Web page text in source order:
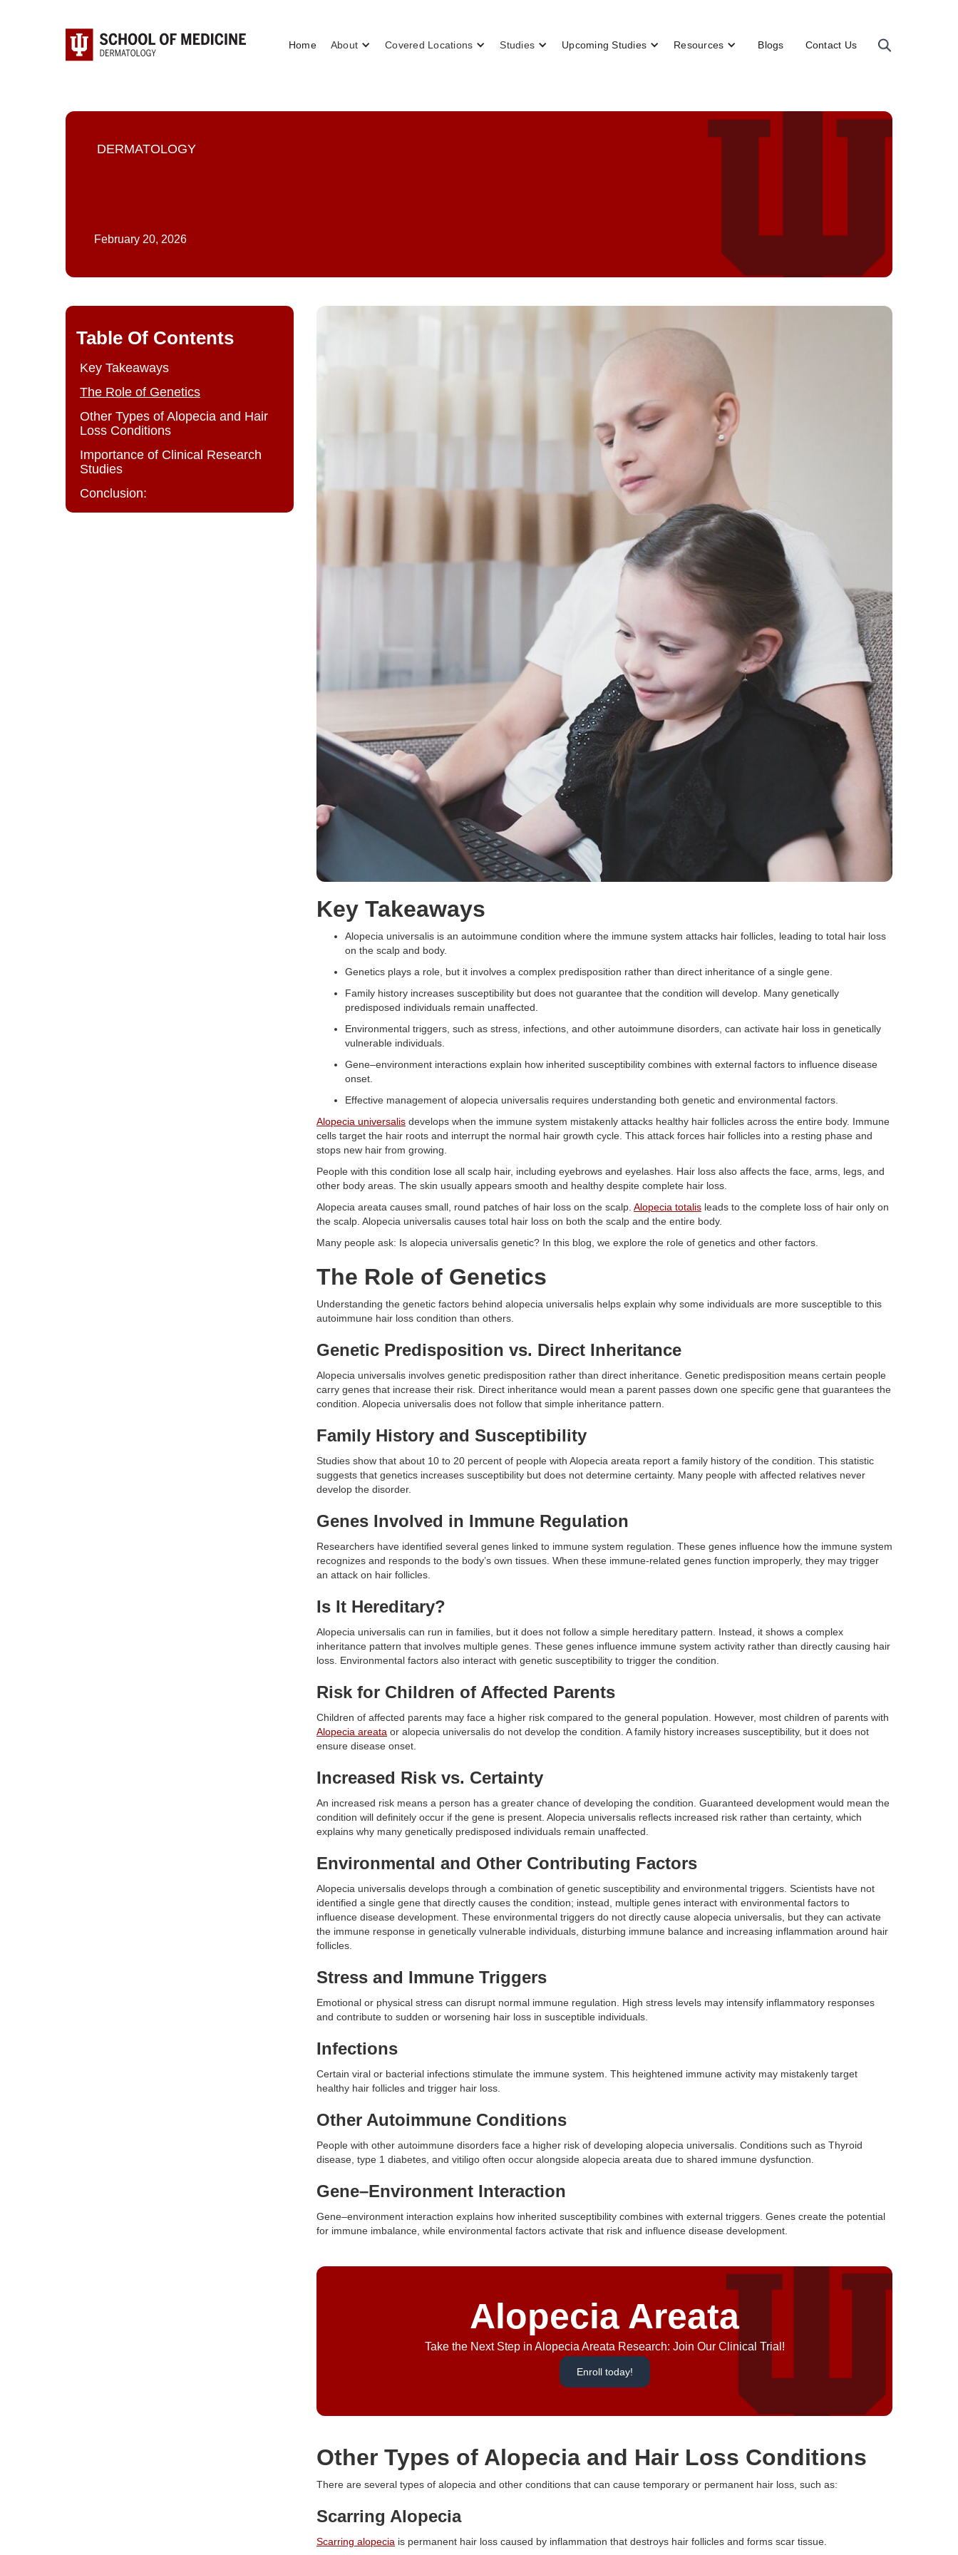
Home About Covered Locations Studies Upcoming Studies Resources Blogs Contact Us
DERMATOLOGY
February 20, 2026
Table Of Contents
Key Takeaways
The Role of Genetics
Other Types of Alopecia and Hair
Loss Conditions
Importance of Clinical Research
Studies
Conclusion:
Key Takeaways
Alopecia universalis is an autoimmune condition where the immune system attacks hair follicles, leading to total hair loss
on the scalp and body.
Genetics plays a role, but it involves a complex predisposition rather than direct inheritance of a single gene.
Family history increases susceptibility but does not guarantee that the condition will develop. Many genetically
predisposed individuals remain unaffected.
Environmental triggers, such as stress, infections, and other autoimmune disorders, can activate hair loss in genetically
vulnerable individuals.
Gene–environment interactions explain how inherited susceptibility combines with external factors to influence disease
onset.
Effective management of alopecia universalis requires understanding both genetic and environmental factors.
Alopecia universalis develops when the immune system mistakenly attacks healthy hair follicles across the entire body. Immune
cells target the hair roots and interrupt the normal hair growth cycle. This attack forces hair follicles into a resting phase and
stops new hair from growing.
People with this condition lose all scalp hair, including eyebrows and eyelashes. Hair loss also affects the face, arms, legs, and
other body areas. The skin usually appears smooth and healthy despite complete hair loss.
Alopecia areata causes small, round patches of hair loss on the scalp. Alopecia totalis leads to the complete loss of hair only on
the scalp. Alopecia universalis causes total hair loss on both the scalp and the entire body.
Many people ask: Is alopecia universalis genetic? In this blog, we explore the role of genetics and other factors.
The Role of Genetics
Understanding the genetic factors behind alopecia universalis helps explain why some individuals are more susceptible to this
autoimmune hair loss condition than others.
Genetic Predisposition vs. Direct Inheritance
Alopecia universalis involves genetic predisposition rather than direct inheritance. Genetic predisposition means certain people
carry genes that increase their risk. Direct inheritance would mean a parent passes down one specific gene that guarantees the
condition. Alopecia universalis does not follow that simple inheritance pattern.
Family History and Susceptibility
Studies show that about 10 to 20 percent of people with Alopecia areata report a family history of the condition. This statistic
suggests that genetics increases susceptibility but does not determine certainty. Many people with affected relatives never
develop the disorder.
Genes Involved in Immune Regulation
Researchers have identified several genes linked to immune system regulation. These genes influence how the immune system
recognizes and responds to the body’s own tissues. When these immune-related genes function improperly, they may trigger
an attack on hair follicles.
Is It Hereditary?
Alopecia universalis can run in families, but it does not follow a simple hereditary pattern. Instead, it shows a complex
inheritance pattern that involves multiple genes. These genes influence immune system activity rather than directly causing hair
loss. Environmental factors also interact with genetic susceptibility to trigger the condition.
Risk for Children of Affected Parents
Children of affected parents may face a higher risk compared to the general population. However, most children of parents with
Alopecia areata or alopecia universalis do not develop the condition. A family history increases susceptibility, but it does not
ensure disease onset.
Increased Risk vs. Certainty
An increased risk means a person has a greater chance of developing the condition. Guaranteed development would mean the
condition will definitely occur if the gene is present. Alopecia universalis reflects increased risk rather than certainty, which
explains why many genetically predisposed individuals remain unaffected.
Environmental and Other Contributing Factors
Alopecia universalis develops through a combination of genetic susceptibility and environmental triggers. Scientists have not
identified a single gene that directly causes the condition; instead, multiple genes interact with environmental factors to
influence disease development. These environmental triggers do not directly cause alopecia universalis, but they can activate
the immune response in genetically vulnerable individuals, disturbing immune balance and increasing inflammation around hair
follicles.
Stress and Immune Triggers
Emotional or physical stress can disrupt normal immune regulation. High stress levels may intensify inflammatory responses
and contribute to sudden or worsening hair loss in susceptible individuals.
Infections
Certain viral or bacterial infections stimulate the immune system. This heightened immune activity may mistakenly target
healthy hair follicles and trigger hair loss.
Other Autoimmune Conditions
People with other autoimmune disorders face a higher risk of developing alopecia universalis. Conditions such as Thyroid
disease, type 1 diabetes, and vitiligo often occur alongside alopecia areata due to shared immune dysfunction.
Gene–Environment Interaction
Gene–environment interaction explains how inherited susceptibility combines with external triggers. Genes create the potential
for immune imbalance, while environmental factors activate that risk and influence disease development.
Alopecia Areata
Take the Next Step in Alopecia Areata Research: Join Our Clinical Trial!
Enroll today!
Other Types of Alopecia and Hair Loss Conditions
There are several types of alopecia and other conditions that can cause temporary or permanent hair loss, such as:
Scarring Alopecia
Scarring alopecia is permanent hair loss caused by inflammation that destroys hair follicles and forms scar tissue.